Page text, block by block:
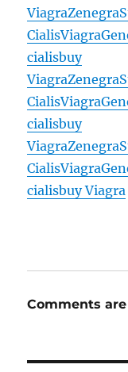
ViagraZenegra
CialisViagra
cialisbuy
ViagraZenegra
CialisViagra
cialisbuy
ViagraZenegra
CialisViagra
cialisbuy Viagra
Comments